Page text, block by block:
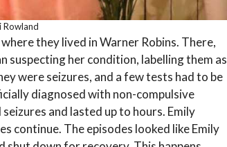
Rowland
they lived in Warner Robins. There,
suspecting her condition, labelling them as
were seizures, and a few tests had to be
diagnosed with non-compulsive
and lasted up to hours. Emily
continue. The episodes looked like Emily